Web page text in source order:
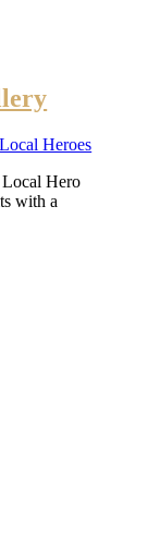
Local Heroes
Hero
with a